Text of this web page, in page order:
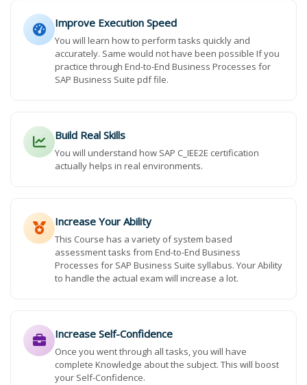
Improve Execution Speed
You will learn how to perform tasks quickly and
accurately. Same would not have been possible If you
practice through End-to-End Business Processes for
SAP Business Suite pdf file.
Build Real Skills
You will understand how SAP C_IEE2E certification
actually helps in real environments.
Increase Your Ability
This Course has a variety of system based
assessment tasks from End-to-End Business
Processes for SAP Business Suite syllabus. Your Ability
to handle the actual exam will increase a lot.
Increase Self-Confidence
Once you went through all tasks, you will have
complete Knowledge about the subject. This will boost
your Self-Confidence.